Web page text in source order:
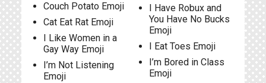
Couch Potato Emoji
Cat Eat Rat Emoji
I Like Women in a
Gay Way Emoji
I’m Not Listening
Emoji
I Have Robux and
You Have No Bucks
Emoji
I Eat Toes Emoji
I’m Bored in Class
Emoji